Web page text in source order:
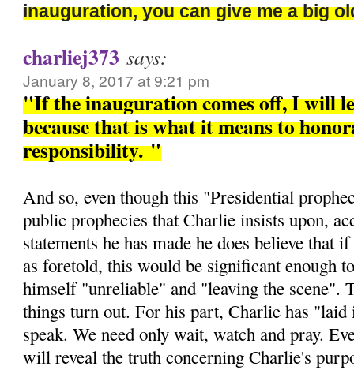
inauguration, you can give me a big
charliej373 says:
January 8, 2017 at 9:21 pm
"If the inauguration comes off, I will
because that is what it means to
responsibility."
And so, even though this "Presidential
public prophecies that Charlie insists upon,
statements he has made he does believe that
as foretold, this would be significant enough
himself "unreliable" and "leaving the scene".
things turn out. For his part, Charlie has
speak. We need only wait, watch and pray.
will reveal the truth concerning Charlie's